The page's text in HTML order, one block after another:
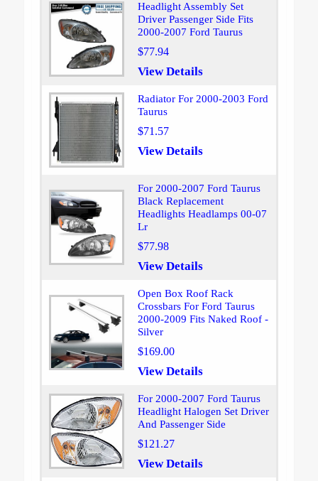
Headlight Assembly Set
Driver Passenger Side Fits
2000-2007 Ford Taurus
$77.94
View Details
Radiator For 2000-2003 Ford
Taurus
$71.57
View Details
For 2000-2007 Ford Taurus
Black Replacement
Headlights Headlamps 00-07
Lr
$77.98
View Details
Open Box Roof Rack
Crossbars For Ford Taurus
2000-2009 Fits Naked Roof -
Silver
$169.00
View Details
For 2000-2007 Ford Taurus
Headlight Halogen Set Driver
And Passenger Side
$121.27
View Details